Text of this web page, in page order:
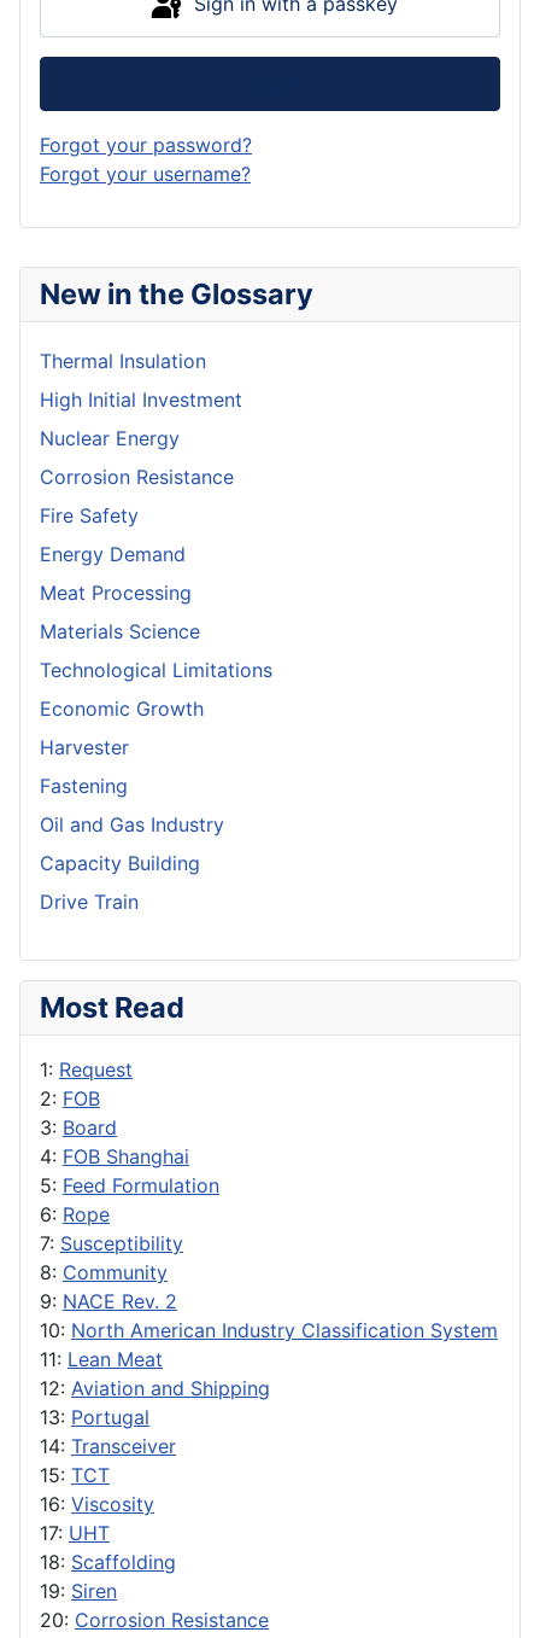
New in the Glossary
Thermal Insulation
High Initial Investment
Nuclear Energy
Corrosion Resistance
Fire Safety
Energy Demand
Meat Processing
Materials Science
Technological Limitations
Economic Growth
Harvester
Fastening
Oil and Gas Industry
Capacity Building
Drive Train
Most Read
1: Request
2: FOB
3: Board
4: FOB Shanghai
5: Feed Formulation
6: Rope
7: Susceptibility
8: Community
9: NACE Rev. 2
10: North American Industry Classification System
11: Lean Meat
12: Aviation and Shipping
13: Portugal
14: Transceiver
15: TCT
16: Viscosity
17: UHT
18: Scaffolding
19: Siren
20: Corrosion Resistance
Forgot your password?
Forgot your username?